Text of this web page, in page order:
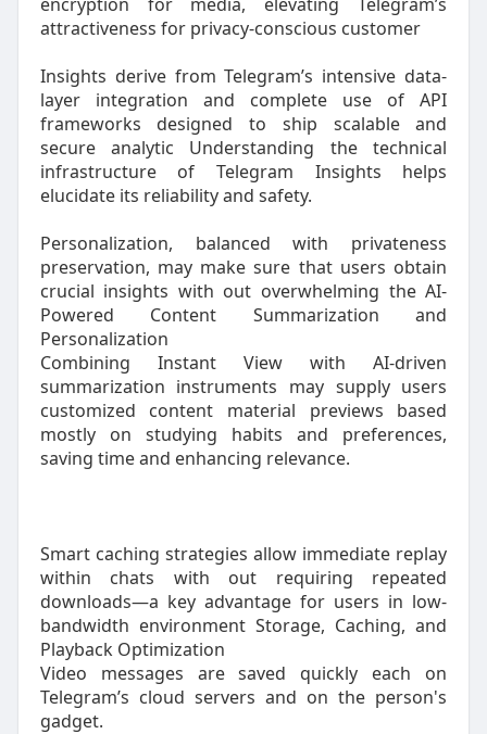
attractiveness for privacy-conscious customer
Insights derive from Telegram’s intensive data-
layer integration and complete use of API
frameworks designed to ship scalable and
secure analytic Understanding the technical
infrastructure of Telegram Insights helps
elucidate its reliability and safety.
Personalization, balanced with privateness
preservation, may make sure that users obtain
crucial insights with out overwhelming the AI-
Powered Content Summarization and
Personalization
Combining Instant View with AI-driven
summarization instruments may supply users
customized content material previews based
mostly on studying habits and preferences,
saving time and enhancing relevance.
Smart caching strategies allow immediate replay
within chats with out requiring repeated
downloads—a key advantage for users in low-
bandwidth environment Storage, Caching, and
Playback Optimization
Video messages are saved quickly each on
Telegram’s cloud servers and on the person's
gadget.